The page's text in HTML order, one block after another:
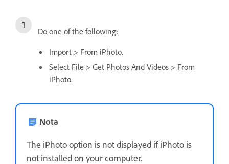
Do one of the following:
Import > From iPhoto.
Select File > Get Photos And Videos > From
iPhoto.
Nota
The iPhoto option is not displayed if iPhoto is
not installed on your computer.